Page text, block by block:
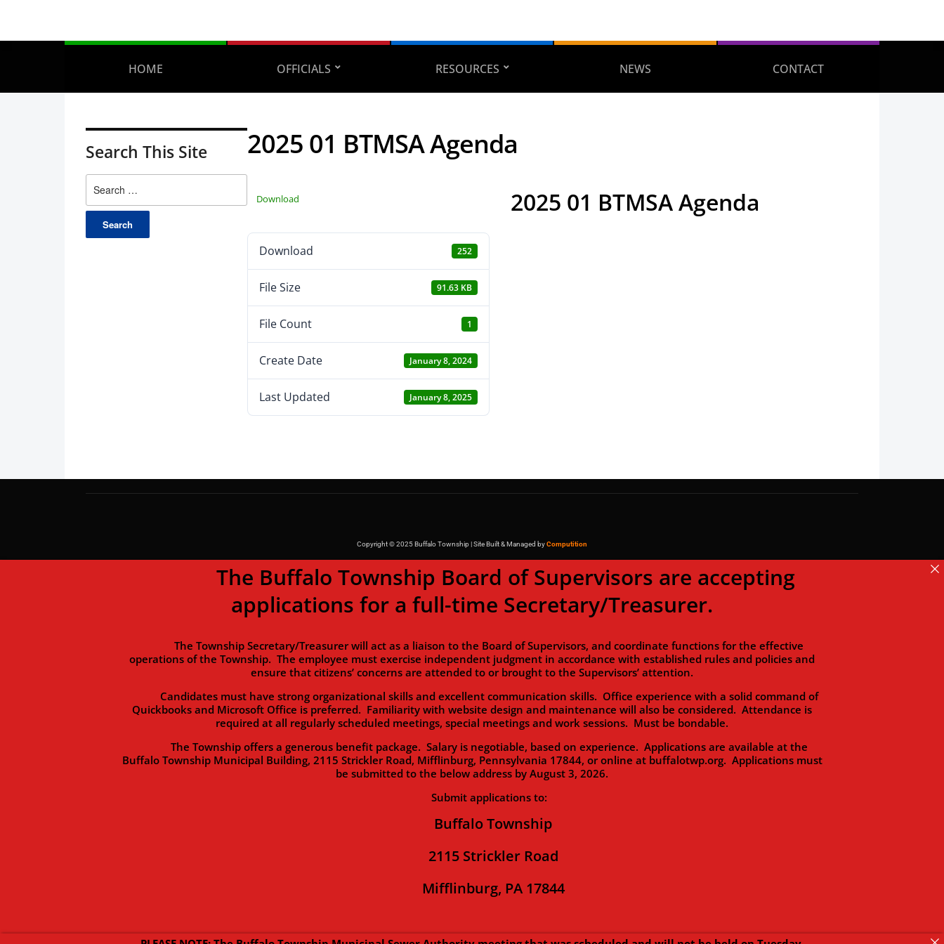
HOME OFFICIALS RESOURCES NEWS CONTACT
Search This Site 2025 01 BTMSA Agenda
Download
Download 252
File Size 91.63 KB
File Count 1
Create Date January 8, 2024
Last Updated January 8, 2025
2025 01 BTMSA Agenda
The Buffalo Township Board of Supervisors are accepting
applications for a full-time Secretary/Treasurer.
The Township Secretary/Treasurer will act as a liaison to the Board of Supervisors, and coordinate functions for the effective
operations of the Township. The employee must exercise independent judgment in accordance with established rules and policies and
ensure that citizens’ concerns are attended to or brought to the Supervisors’ attention.
Candidates must have strong organizational skills and excellent communication skills. Office experience with a solid command of
Quickbooks and Microsoft Office is preferred. Familiarity with website design and maintenance will also be considered. Attendance is
required at all regularly scheduled meetings, special meetings and work sessions. Must be bondable.
The Township offers a generous benefit package. Salary is negotiable, based on experience. Applications are available at the
Buffalo Township Municipal Building, 2115 Strickler Road, Mifflinburg, Pennsylvania 17844, or online at buffalotwp.org. Applications must
be submitted to the below address by August 3, 2026.
Submit applications to:
Buffalo Township
2115 Strickler Road
Mifflinburg, PA 17844
Copyright © 2025 Buffalo Township | Site Built & Managed byComputition